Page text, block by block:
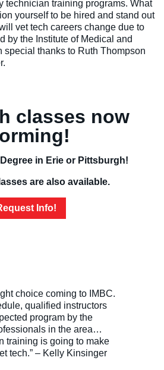
(A.S.T.)
(Diploma)
technician training programs. What
yourself to be hired and stand out
vet tech careers change due to
by the Institute of Medical and
special thanks to Ruth Thompson
classes now
in Erie or Pittsburgh!
are also available.
Info!
choice coming to IMBC.
qualified instructors
program by the
in the area…
training is going to make
tech.” – Kelly Kinsinger